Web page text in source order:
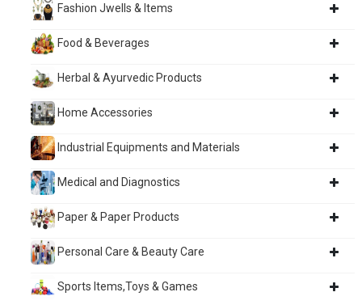
Fashion Jwells & Items
Food & Beverages
Herbal & Ayurvedic Products
Home Accessories
Industrial Equipments and Materials
Medical and Diagnostics
Paper & Paper Products
Personal Care & Beauty Care
Sports Items,Toys & Games